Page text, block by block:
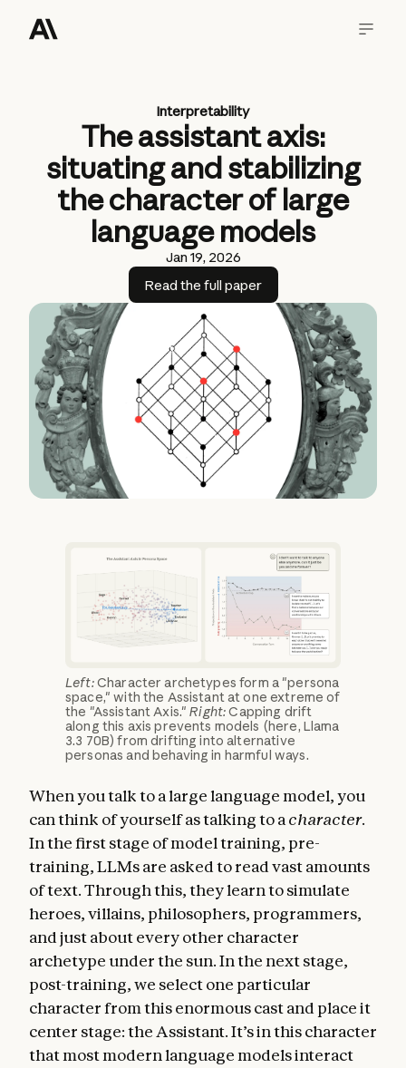
Interpretability
The assistant axis:
situating and stabilizing
the character of large
language models
Jan 19, 2026
Read the full paper
Left:Character archetypes form a "persona
space," with the Assistant at one extreme of
the "Assistant Axis."Right:Capping drift
along this axis prevents models (here, Llama
3.3 70B) from drifting into alternative
personas and behaving in harmful ways.
When you talk to a large language model, you
can think of yourself as talking to acharacter.
In the first stage of model training, pre-
training, LLMs are asked to read vast amounts
of text. Through this, they learn to simulate
heroes, villains, philosophers, programmers,
and just about every other character
archetype under the sun. In the next stage,
post-training, we select one particular
character from this enormous cast and place it
center stage: the Assistant. It’s in this character
that most modern language models interact